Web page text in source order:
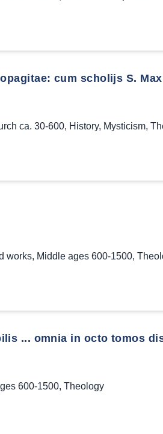
cum scholijs S.
ca. 30-600, History, Mysticism,
works, Middle ages 600-1500,
... omnia in octo tomos
600-1500, Theology